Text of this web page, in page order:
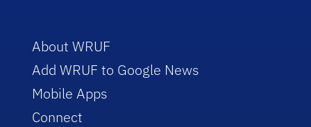
About WRUF
Add WRUF to Google News
Mobile Apps
Connect